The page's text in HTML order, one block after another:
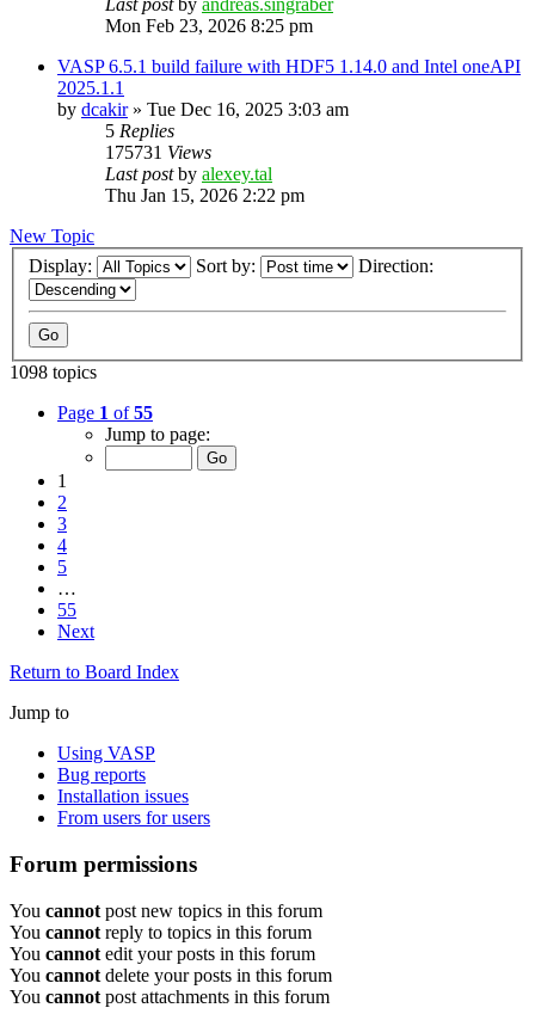
Mon Feb 23, 2026 8:25 pm
VASP 6.5.1 build failure with HDF5 1.14.0 and Intel oneAPI
2025.1.1
by dcakir» Tue Dec 16, 2025 3:03 am
5 Replies
175731 Views
Last postby alexey.tal
Thu Jan 15, 2026 2:22 pm
New Topic
Display:
Sort by: Direction:
1098 topics
Page 1 of55
Jump to page:
1
2
3
4
5
…
55
Next
Return to Board Index
Jump to
Using VASP
Bug reports
Installation issues
From users for users
Forum permissions
You cannot post new topics in this forum
You cannot reply to topics in this forum
You cannot edit your posts in this forum
You cannot delete your posts in this forum
You cannot post attachments in this forum